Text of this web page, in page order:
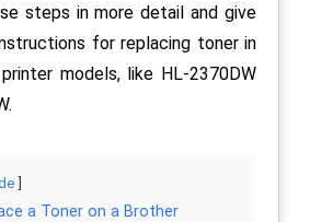
steps in more detail and give
for replacing toner in
models, like HL-2370DW
a Toner on a Brother